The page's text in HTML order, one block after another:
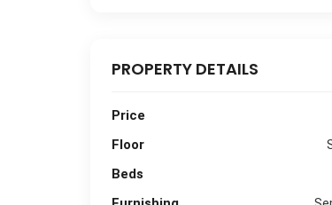
PROPERTY DETAILS
Price
Floor
Beds